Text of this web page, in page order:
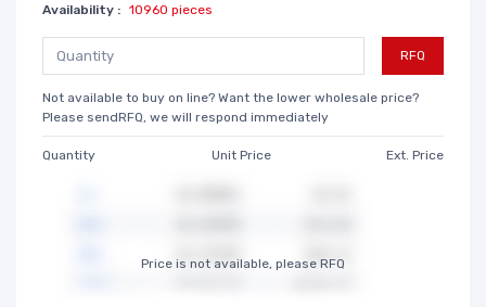
Availability : 10960 pieces
RFQ
Not available to buy on line? Want the lower wholesale price?
Please sendRFQ, we will respond immediately
Quantity Unit Price Ext. Price
Price is not available, please RFQ